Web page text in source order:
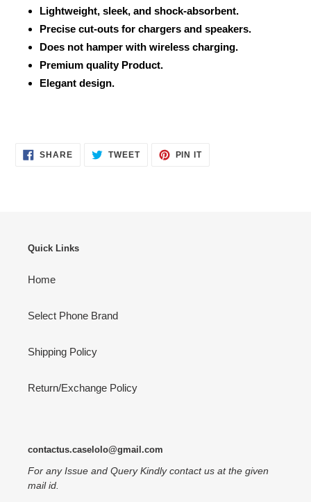
Lightweight, sleek, and shock-absorbent.
Precise cut-outs for chargers and speakers.
Does not hamper with wireless charging.
Premium quality Product.
Elegant design.
SHARESHARE
ON
TWEETTWEET PIN ITPIN
Quick Links
Home
Select Phone Brand
Shipping Policy
Return/Exchange Policy
contactus.caselolo@gmail.com
For any Issue and Query Kindly contact us at the given
mail id.